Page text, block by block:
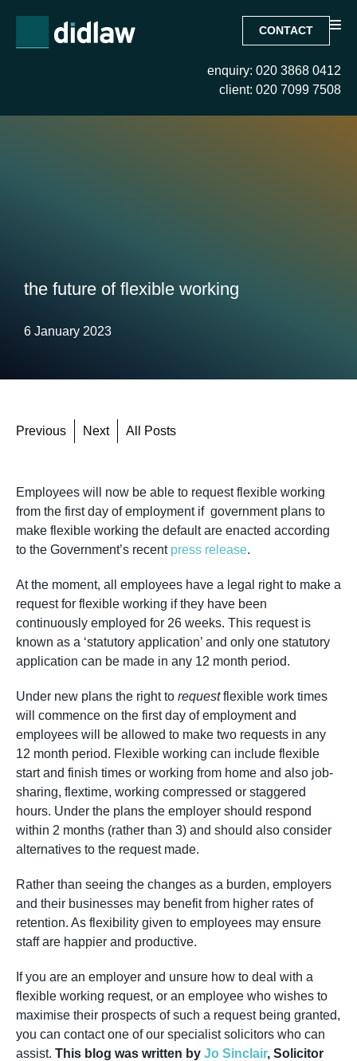
CONTACT
enquiry: 020 3868 0412
client: 020 7099 7508
the future of flexible working
6 January 2023
Previous Next All Posts
Employees will now be able to request flexible working
from the first day of employment if government plans to
make flexible working the default are enacted according
to the Government’s recent press release.
At the moment, all employees have a legal right to make a
request for flexible working if they have been
continuously employed for 26 weeks. This request is
known as a ‘statutory application’ and only one statutory
application can be made in any 12 month period.
Under new plans the right to requestflexible work times
will commence on the first day of employment and
employees will be allowed to make two requests in any
12 month period. Flexible working can include flexible
start and finish times or working from home and also job-
sharing, flextime, working compressed or staggered
hours. Under the plans the employer should respond
within 2 months (rather than 3) and should also consider
alternatives to the request made.
Rather than seeing the changes as a burden, employers
and their businesses may benefit from higher rates of
retention. As flexibility given to employees may ensure
staff are happier and productive.
If you are an employer and unsure how to deal with a
flexible working request, or an employee who wishes to
maximise their prospects of such a request being granted,
you can contact one of our specialist solicitors who can
assist. This blog was written by Jo Sinclair, Solicitor